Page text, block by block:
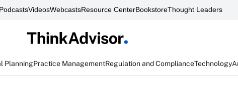
VideosWebcastsResource CenterBookstoreThought Leaders
PlanningPractice ManagementRegulation and ComplianceTechnology